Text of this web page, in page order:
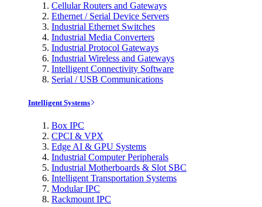
Cellular Routers and Gateways
Ethernet / Serial Device Servers
Industrial Ethernet Switches
Industrial Media Converters
Industrial Protocol Gateways
Industrial Wireless and Gateways
Intelligent Connectivity Software
Serial / USB Communications
Intelligent Systems
Box IPC
CPCI & VPX
Edge AI & GPU Systems
Industrial Computer Peripherals
Industrial Motherboards & Slot SBC
Intelligent Transportation Systems
Modular IPC
Rackmount IPC